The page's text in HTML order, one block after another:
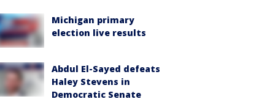
Michigan primary
election live results
Abdul El-Sayed defeats
Haley Stevens in
Democratic Senate